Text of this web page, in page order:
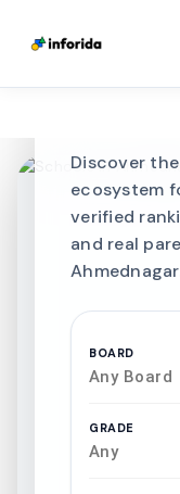
Best
Discover
ecosystem
verified
and real
BOARD
Any Board
GRADE
Any